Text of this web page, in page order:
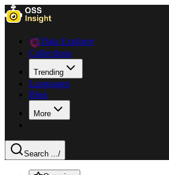
Data Explorer
Collections
Trending
Languages
Blog
More
Search .../